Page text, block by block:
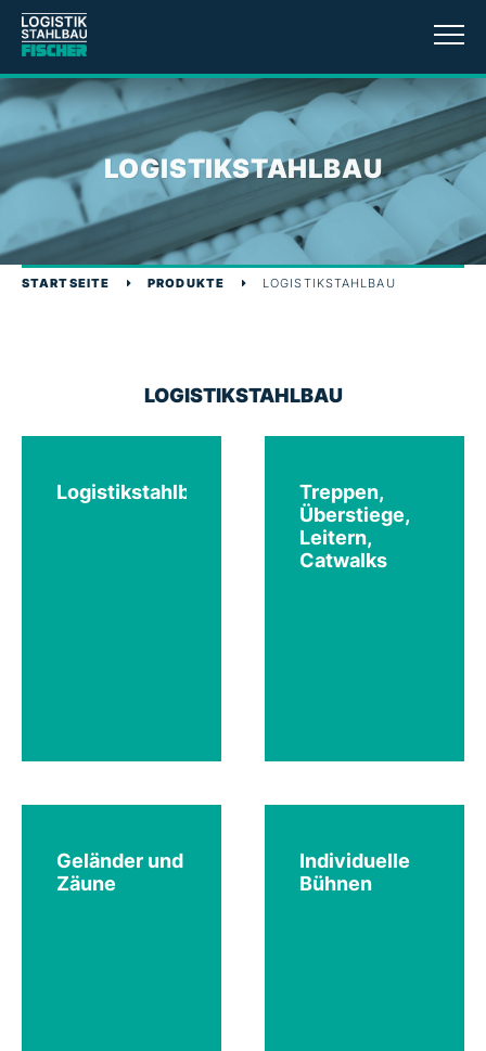
LOGISTIKSTAHLBAU
STARTSEITE PRODUKTE LOGISTIKSTAHLBAU
LOGISTIKSTAHLBAU
Logistikstahlbau
Treppen,
Überstiege,
Leitern,
Catwalks
Geländer und
Zäune
Individuelle
Bühnen